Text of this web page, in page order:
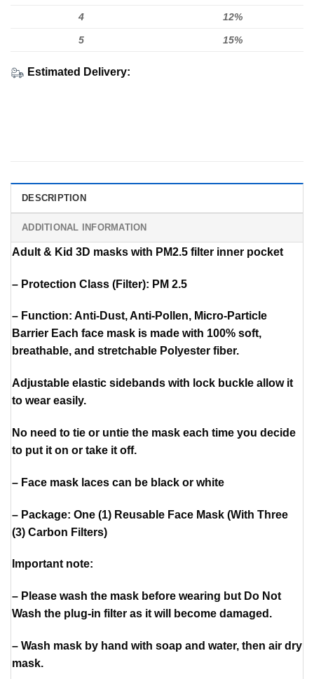
4 12%
5 15%
Estimated Delivery:
DESCRIPTION
ADDITIONAL INFORMATION
Adult & Kid 3D masks with PM2.5 filter inner pocket
– Protection Class (Filter): PM 2.5
– Function: Anti-Dust, Anti-Pollen, Micro-Particle
Barrier Each face mask is made with 100% soft,
breathable, and stretchable Polyester fiber.
Adjustable elastic sidebands with lock buckle allow it
to wear easily.
No need to tie or untie the mask each time you decide
to put it on or take it off.
– Face mask laces can be black or white
– Package: One (1) Reusable Face Mask (With Three
(3) Carbon Filters)
Important note:
– Please wash the mask before wearing but Do Not
Wash the plug-in filter as it will become damaged.
– Wash mask by hand with soap and water, then air dry
mask.